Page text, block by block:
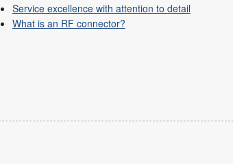
Service excellence with attention to detail
What is an RF connector?